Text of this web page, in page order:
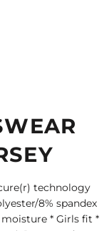
technology
8% spandex
* Girls fit *